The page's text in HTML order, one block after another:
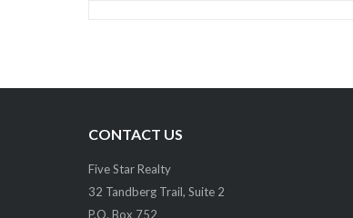
CONTACT US
Five Star Realty
32 Tandberg Trail, Suite 2
P.O. Box 752